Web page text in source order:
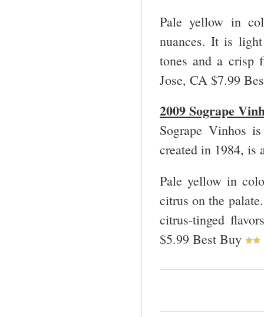
Pale yellow in
nuances. It is
tones and a crisp
Jose, CA $7.99
2009 Sogrape
Sogrape Vinhos
created in 1984, is
Pale yellow in
citrus on the
citrus-tinged
$5.99 Best Buy